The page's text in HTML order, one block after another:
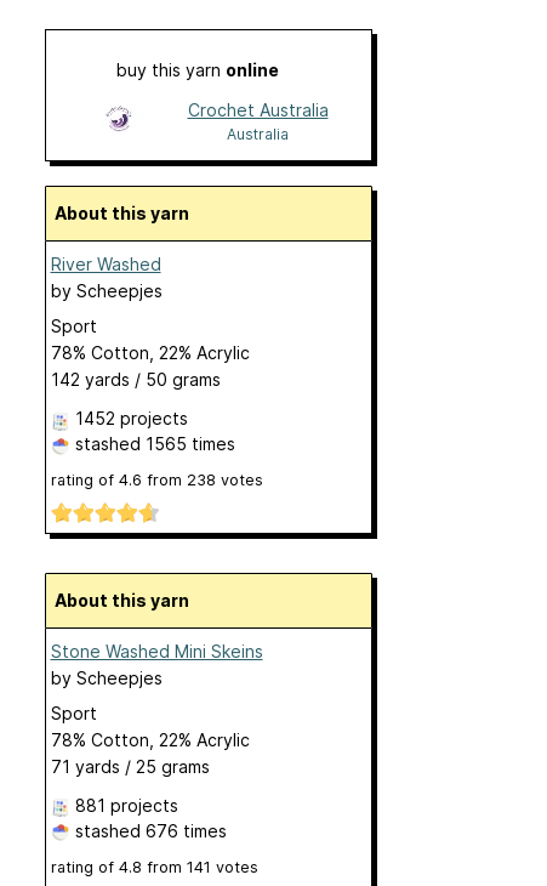
buy this yarn online
Crochet Australia
Australia
About this yarn
River Washed
by Scheepjes
Sport
78% Cotton, 22% Acrylic
142 yards / 50 grams
1452 projects
stashed 1565 times
rating of 4.6 from 238 votes
About this yarn
Stone Washed Mini Skeins
by Scheepjes
Sport
78% Cotton, 22% Acrylic
71 yards / 25 grams
881 projects
stashed 676 times
rating of 4.8 from 141 votes